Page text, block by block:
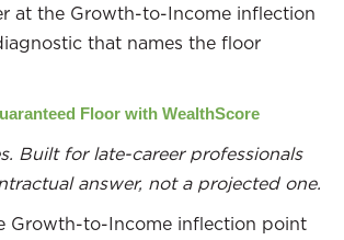
at the Growth-to-Income inflection
that names the floor
Floor with WealthScore
Built for late-career professionals
answer, not a projected one.
Growth-to-Income inflection point